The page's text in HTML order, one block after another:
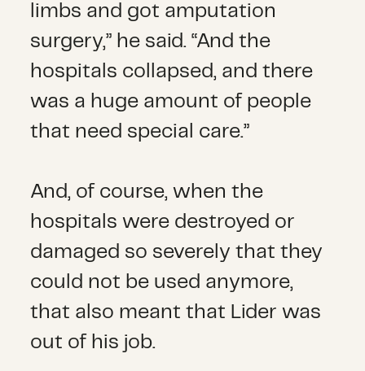
limbs and got amputation
surgery,” he said. “And the
hospitals collapsed, and there
was a huge amount of people
that need special care.”
And, of course, when the
hospitals were destroyed or
damaged so severely that they
could not be used anymore,
that also meant that Lider was
out of his job.